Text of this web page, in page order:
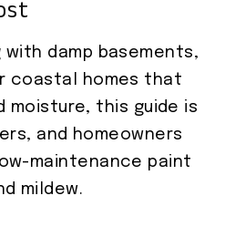
with damp basements,
coastal homes that
this guide is
and homeowners
maintenance paint
mildew.